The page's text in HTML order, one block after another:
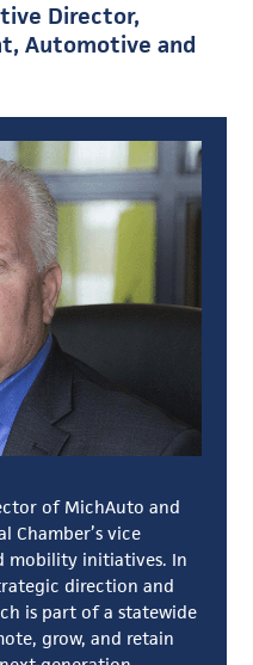
Director,
Automotive and
of MichAuto and
Chamber’s vice
mobility initiatives. In
direction and
is part of a statewide
grow, and retain